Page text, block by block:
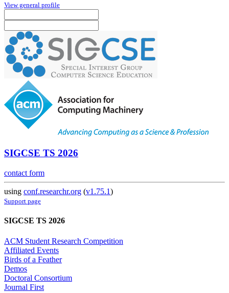
View general profile
SIGCSE TS 2026
contact form
using conf.researchr.org (v1.75.1)
Support page
SIGCSE TS 2026
ACM Student Research Competition
Affiliated Events
Birds of a Feather
Demos
Doctoral Consortium
Journal First